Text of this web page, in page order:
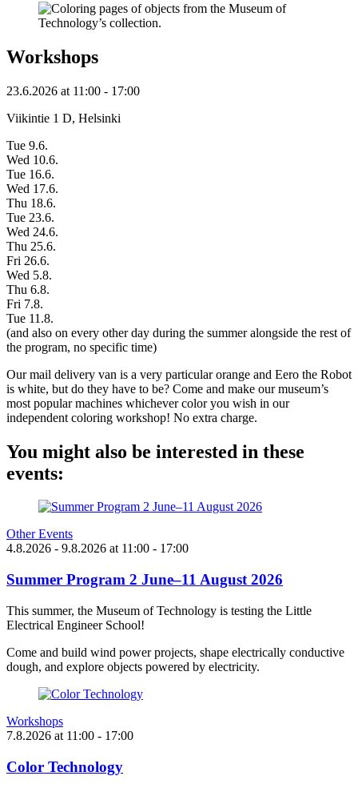
Workshops
23.6.2026 at 11:00 - 17:00
Viikintie 1 D, Helsinki
Tue 9.6.
Wed 10.6.
Tue 16.6.
Wed 17.6.
Thu 18.6.
Tue 23.6.
Wed 24.6.
Thu 25.6.
Fri 26.6.
Wed 5.8.
Thu 6.8.
Fri 7.8.
Tue 11.8.
(and also on every other day during the summer alongside the rest of
the program, no specific time)
Our mail delivery van is a very particular orange and Eero the Robot
is white, but do they have to be? Come and make our museum’s
most popular machines whichever color you wish in our
independent coloring workshop! No extra charge.
You might also be interested in these
events:
Other Events
4.8.2026 - 9.8.2026 at 11:00 - 17:00
Summer Program 2 June–11 August 2026
This summer, the Museum of Technology is testing the Little
Electrical Engineer School!
Come and build wind power projects, shape electrically conductive
dough, and explore objects powered by electricity.
Workshops
7.8.2026 at 11:00 - 17:00
Color Technology